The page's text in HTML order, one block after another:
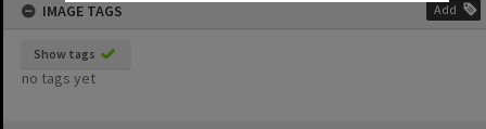
IMAGE TAGS
Add
Show tags
no tags yet